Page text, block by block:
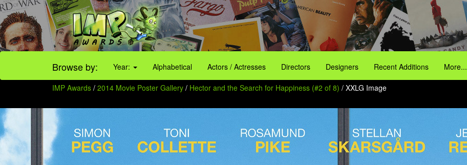
Browse by: Year: Alphabetical Actors / Actresses Directors Designers Recent Additions More...
IMP Awards / 2014 Movie Poster Gallery / Hector and the Search for Happiness (#2 of 8) / XXLG Image